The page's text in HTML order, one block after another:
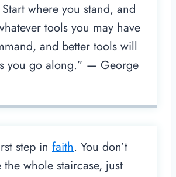
Start where you stand, and
tools you may have
and better tools will
you go along.” — George
step in faith. You don’t
the whole staircase, just